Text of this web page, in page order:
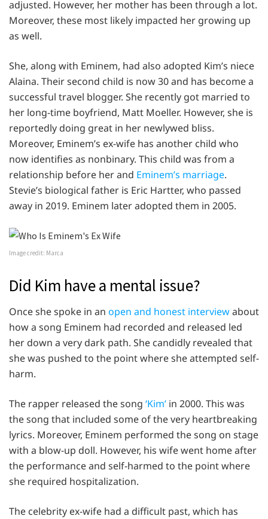
adjusted. However, her mother has been through a lot.
Moreover, these most likely impacted her growing up
as well.
She, along with Eminem, had also adopted Kim’s niece
Alaina. Their second child is now 30 and has become a
successful travel blogger. She recently got married to
her long-time boyfriend, Matt Moeller. However, she is
reportedly doing great in her newlywed bliss.
Moreover, Eminem’s ex-wife has another child who
now identifies as nonbinary. This child was from a
relationship before her and Eminem’s marriage.
Stevie’s biological father is Eric Hartter, who passed
away in 2019. Eminem later adopted them in 2005.
Image credit: Marca
Did Kim have a mental issue?
Once she spoke in an open and honest interviewabout
how a song Eminem had recorded and released led
her down a very dark path. She candidly revealed that
she was pushed to the point where she attempted self-
harm.
The rapper released the song ‘Kim’ in 2000. This was
the song that included some of the very heartbreaking
lyrics. Moreover, Eminem performed the song on stage
with a blow-up doll. However, his wife went home after
the performance and self-harmed to the point where
she required hospitalization.
The celebrity ex-wife had a difficult past, which has